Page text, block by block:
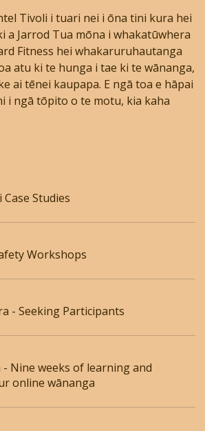
Tivoli i tuari nei i ōna tini kura hei
a Jarrod Tua mōna i whakatūwhera
Fitness hei whakaruruhautanga
atu ki te hunga i tae ki te wānanga,
ai tēnei kaupapa. E ngā toa e hāpai
i ngā tōpito o te motu, kia kaha
Studies
Workshops
- Seeking Participants
- Nine weeks of learning and
online wānanga